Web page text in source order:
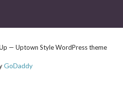
— Uptown Style WordPress theme
GoDaddy